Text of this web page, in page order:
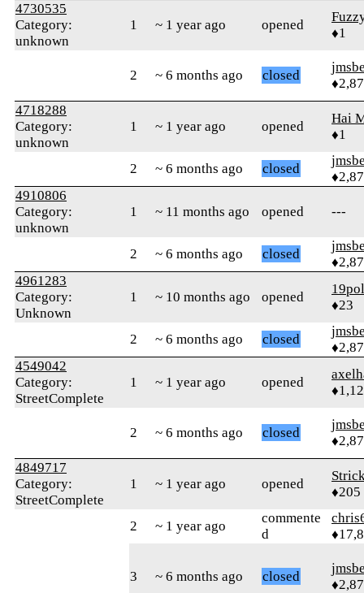
4730535
Category:
unknown
1 ~ 1 year ago opened
♦1
2 ~ 6 months ago closed
4718288
Category:
unknown
1 ~ 1 year ago opened
Hai
♦1
2 ~ 6 months ago closed
4910806
Category:
unknown
1 ~ 11 months ago opened ---
2 ~ 6 months ago closed
4961283
Category:
Unknown
1 ~ 10 months ago opened
♦23
2 ~ 6 months ago closed
4549042
Category:
StreetComplete
1 ~ 1 year ago opened
2 ~ 6 months ago closed
4849717
Category:
StreetComplete
1 ~ 1 year ago opened
♦205
2 ~ 1 year ago
commente
d
3 ~ 6 months ago closed